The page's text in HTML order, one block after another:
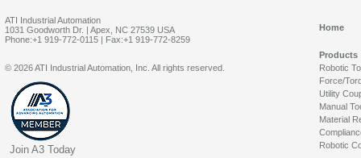
ATI Industrial Automation
1031 Goodworth Dr. | Apex, NC 27539 USA
Phone:+1 919-772-0115 | Fax:+1 919-772-8259
Home
Products
Robotic
Force/
Utility
Manual
Material
Robotic
© 2026 ATI Industrial Automation, Inc. All rights reserved.
Join A3 Today